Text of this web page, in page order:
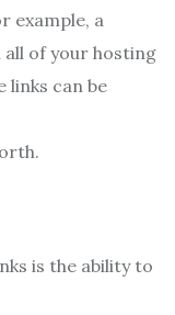
example, a
all of your hosting
links can be
is the ability to